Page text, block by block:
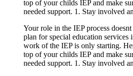
top of your childs IEP and make
needed support. 1. Stay involved
Your role in the IEP process
plan for special education services
work of the IEP is only starting.
top of your childs IEP and make
needed support. 1. Stay involved